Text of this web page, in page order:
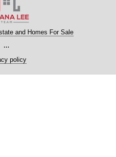
and Homes For Sale
...
policy